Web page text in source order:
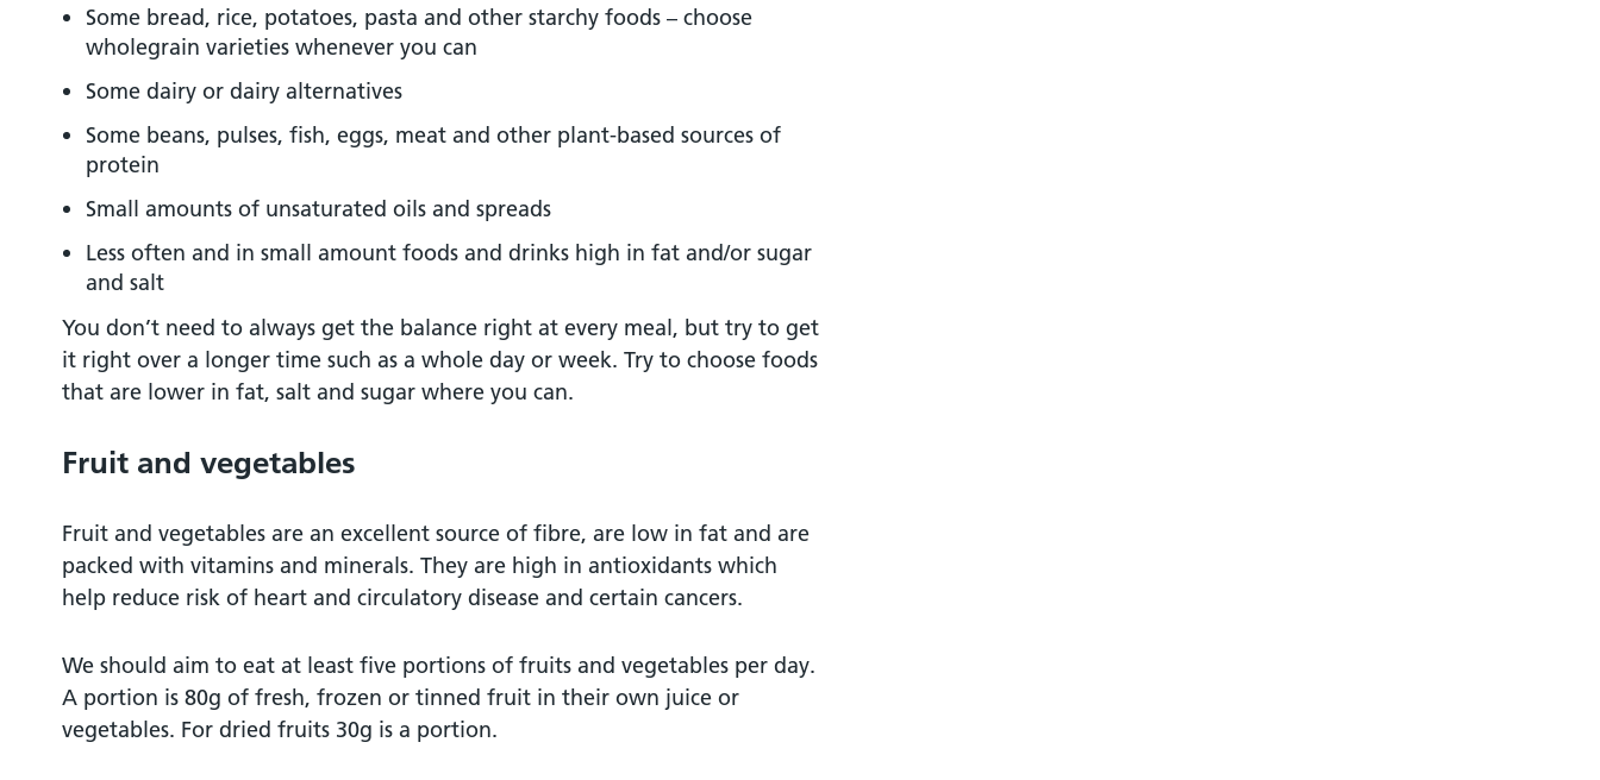
Some bread, rice, potatoes, pasta and other starchy foods – choose
wholegrain varieties whenever you can
Some dairy or dairy alternatives
Some beans, pulses, fish, eggs, meat and other plant-based sources of
protein
Small amounts of unsaturated oils and spreads
Less often and in small amount foods and drinks high in fat and/or sugar
and salt
You don’t need to always get the balance right at every meal, but try to get
it right over a longer time such as a whole day or week. Try to choose foods
that are lower in fat, salt and sugar where you can.
Fruit and vegetables
Fruit and vegetables are an excellent source of fibre, are low in fat and are
packed with vitamins and minerals. They are high in antioxidants which
help reduce risk of heart and circulatory disease and certain cancers.
We should aim to eat at least five portions of fruits and vegetables per day.
A portion is 80g of fresh, frozen or tinned fruit in their own juice or
vegetables. For dried fruits 30g is a portion.